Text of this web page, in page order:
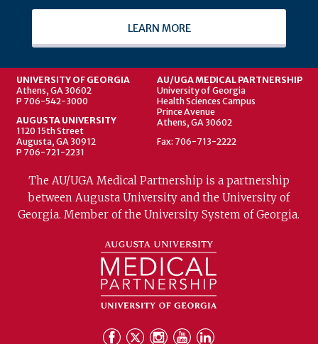
LEARN MORE
UNIVERSITY OF GEORGIA
Athens, GA 30602
P 706-542-3000
AUGUSTA UNIVERSITY
1120 15th Street
Augusta, GA 30912
P 706-721-2231
AU/UGA MEDICAL PARTNERSHIP
University of Georgia
Health Sciences Campus
Prince Avenue
Athens, GA 30602
Fax: 706-713-2222
The AU/UGA Medical Partnership is a partnership
between Augusta University and the University of
Georgia. Member of the University System of Georgia.